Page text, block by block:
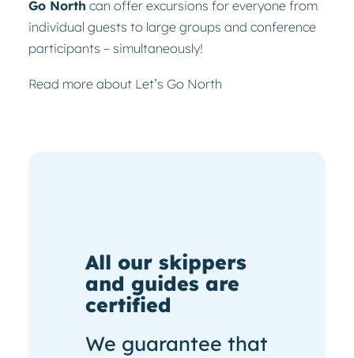
Go North can offer excursions for everyone from
individual guests to large groups and conference
participants – simultaneously!
Read more about Let’s Go North
All our skippers
and guides are
certified
We guarantee that